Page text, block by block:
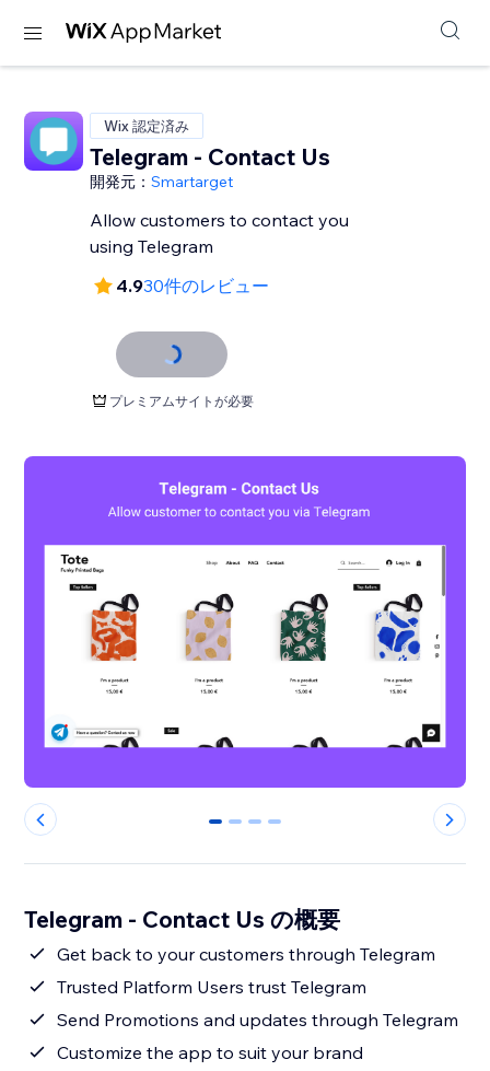
Wix 認定済み
Telegram - Contact Us
開発元：Smartarget
Allow customers to contact you
using Telegram
4.930件のレビュー
プレミアムサイトが必要
0 1 2 3
Telegram - Contact Us の概要
Get back to your customers through Telegram
Trusted Platform Users trust Telegram
Send Promotions and updates through Telegram
Customize the app to suit your brand